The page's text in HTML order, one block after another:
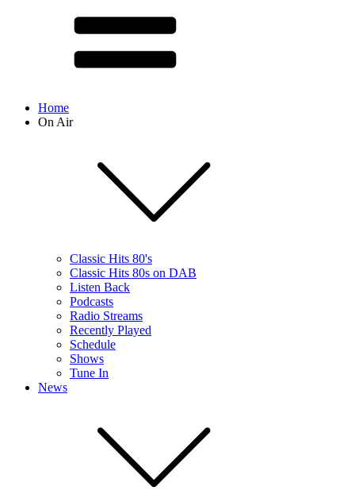
Home
On Air
Classic Hits 80's
Classic Hits 80s on DAB
Listen Back
Podcasts
Radio Streams
Recently Played
Schedule
Shows
Tune In
News